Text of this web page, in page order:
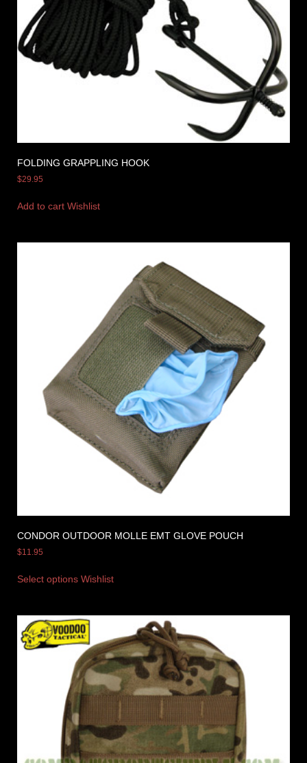
FOLDING GRAPPLING HOOK
$29.95
Add to cart Wishlist
CONDOR OUTDOOR MOLLE EMT GLOVE POUCH
$11.95
Select options Wishlist